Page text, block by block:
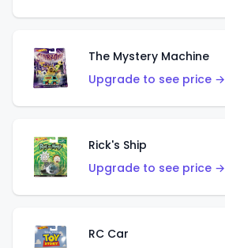
The Mystery Machine
Upgrade to see price →
Rick's Ship
Upgrade to see price →
RC Car